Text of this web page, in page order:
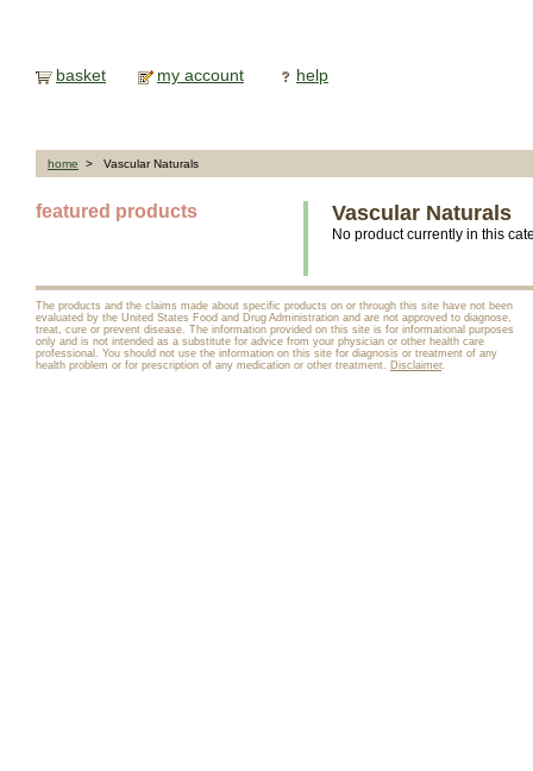
basket my account help
home > Vascular Naturals
featured products Vascular Naturals
No product currently in this
The products and the claims made about specific products on or through this site have not been
evaluated by the United States Food and Drug Administration and are not approved to diagnose,
treat, cure or prevent disease. The information provided on this site is for informational purposes
only and is not intended as a substitute for advice from your physician or other health care
professional. You should not use the information on this site for diagnosis or treatment of any
health problem or for prescription of any medication or other treatment. Disclaimer.